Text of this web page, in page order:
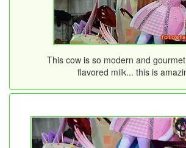
This cow is so modern and
flavored milk... this is